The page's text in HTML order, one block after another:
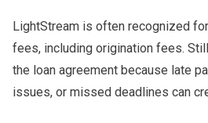
LightStream is often recognized
fees, including origination fees.
the loan agreement because late
issues, or missed deadlines can